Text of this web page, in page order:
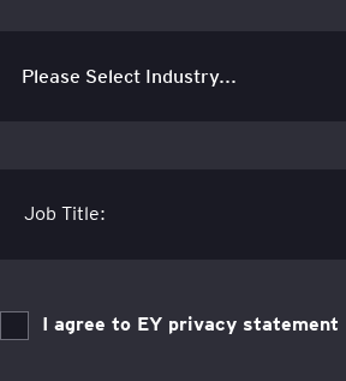
Job Title:
I agree to EY privacy statement